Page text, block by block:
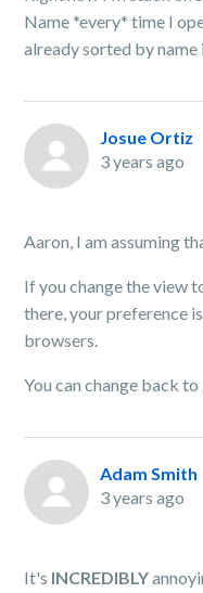
Name *every* time I
already sorted by name
Josue Ortiz
3 years ago
Aaron, I am assuming
If you change the view
there, your preference
browsers.
You can change back
Adam Smith
3 years ago
It's INCREDIBLY